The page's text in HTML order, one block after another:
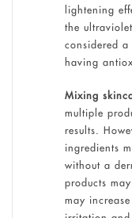
lightening
the
considered
having
Mixing
multiple
results.
ingredients
without a
products
may